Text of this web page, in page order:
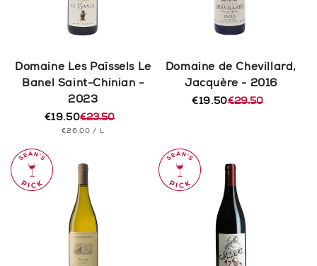
Domaine Les Païssels Le
Banel Saint-Chinian -
2023
Regular
price
€23.50
Sale
price
€19.50
UNIT
€26.00 / PER
L
Domaine de Chevillard,
Jacquère - 2016
Regular€29.50
Sale
€19.50